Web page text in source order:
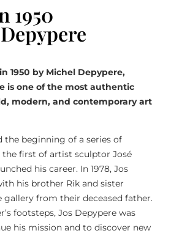
1950
1950 by Michel Depypere,
is one of the most authentic
modern, and contemporary art
the beginning of a series of
first of artist sculptor José
his career. In 1978, Jos
his brother Rik and sister
gallery from their deceased father.
footsteps, Jos Depypere was
his mission and to discover new